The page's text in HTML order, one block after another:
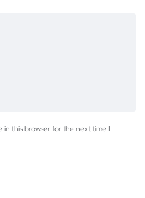
in this browser for the next time I